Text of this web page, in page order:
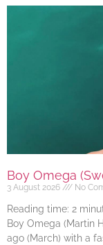
Boy Omega
3 August 2026 No
Reading time: 2
Boy Omega (Martin
ago (March) with a